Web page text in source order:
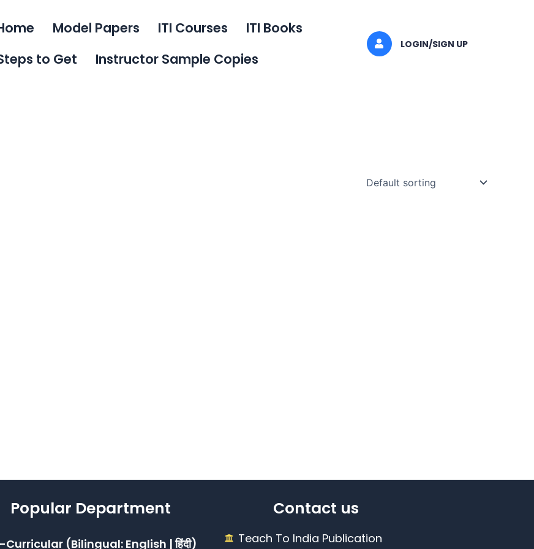
Model Papers ITI Courses
ITI Books
to Get
Instructor Sample Copies
LOGIN/SIGN UP
Popular Department
Curricular (Bilingual: English | हिंदी)
Contact us
Teach To India Publication